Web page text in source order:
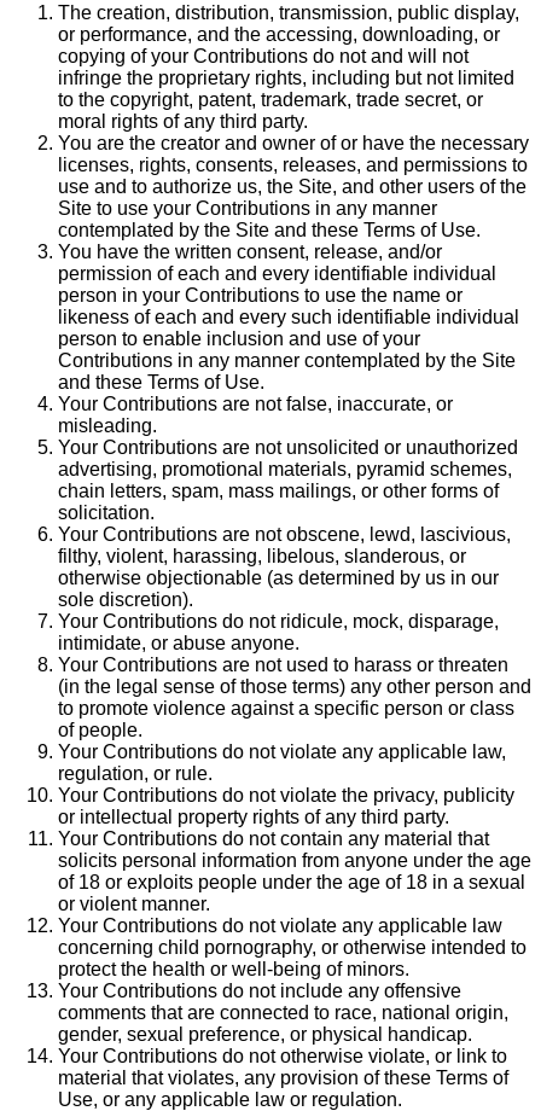
The creation, distribution, transmission, public display,
or performance, and the accessing, downloading, or
copying of your Contributions do not and will not
infringe the proprietary rights, including but not limited
to the copyright, patent, trademark, trade secret, or
moral rights of any third party.
You are the creator and owner of or have the necessary
licenses, rights, consents, releases, and permissions to
use and to authorize us, the Site, and other users of the
Site to use your Contributions in any manner
contemplated by the Site and these Terms of Use.
You have the written consent, release, and/or
permission of each and every identifiable individual
person in your Contributions to use the name or
likeness of each and every such identifiable individual
person to enable inclusion and use of your
Contributions in any manner contemplated by the Site
and these Terms of Use.
Your Contributions are not false, inaccurate, or
misleading.
Your Contributions are not unsolicited or unauthorized
advertising, promotional materials, pyramid schemes,
chain letters, spam, mass mailings, or other forms of
solicitation.
Your Contributions are not obscene, lewd, lascivious,
filthy, violent, harassing, libelous, slanderous, or
otherwise objectionable (as determined by us in our
sole discretion).
Your Contributions do not ridicule, mock, disparage,
intimidate, or abuse anyone.
Your Contributions are not used to harass or threaten
(in the legal sense of those terms) any other person and
to promote violence against a specific person or class
of people.
Your Contributions do not violate any applicable law,
regulation, or rule.
Your Contributions do not violate the privacy, publicity
or intellectual property rights of any third party.
Your Contributions do not contain any material that
solicits personal information from anyone under the age
of 18 or exploits people under the age of 18 in a sexual
or violent manner.
Your Contributions do not violate any applicable law
concerning child pornography, or otherwise intended to
protect the health or well-being of minors.
Your Contributions do not include any offensive
comments that are connected to race, national origin,
gender, sexual preference, or physical handicap.
Your Contributions do not otherwise violate, or link to
material that violates, any provision of these Terms of
Use, or any applicable law or regulation.